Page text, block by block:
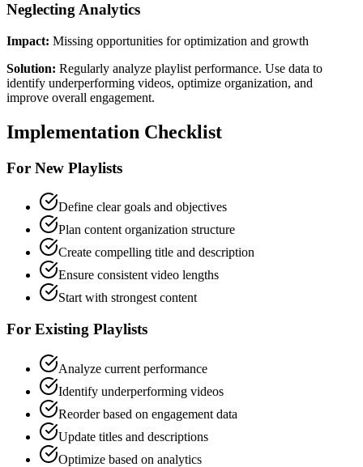
Neglecting Analytics
Impact: Missing opportunities for optimization and growth
Solution: Regularly analyze playlist performance. Use data to
identify underperforming videos, optimize organization, and
improve overall engagement.
Implementation Checklist
For New Playlists
Define clear goals and objectives
Plan content organization structure
Create compelling title and description
Ensure consistent video lengths
Start with strongest content
For Existing Playlists
Analyze current performance
Identify underperforming videos
Reorder based on engagement data
Update titles and descriptions
Optimize based on analytics